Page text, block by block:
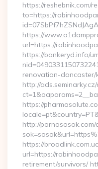
https://reshebnik.com/
to=https://
https://
url=https://
https://bankeryd.info/
renovation-
http://
https://
http://pornososok.com/
https://
url=https://
retirement/survivors/